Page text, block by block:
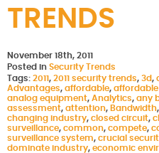
TRENDS
November 18th, 2011
Posted in Security Trends
Tags: 2011, 2011 security trends, 3d,
Advantages, affordable,
analog equipment, Analytics, any
assessment, attention, Bandwidth,
changing industry, closed circuit,
surveillance, common, compete,
surveillance system, crucial
dominate industry, economic